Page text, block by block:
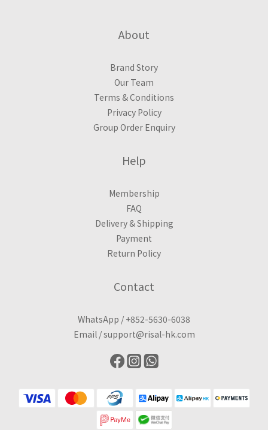
About
Brand Story
Our Team
Terms & Conditions
Privacy Policy
Group Order Enquiry
Help
Membership
FAQ
Delivery & Shipping
Payment
Return Policy
Contact
WhatsApp / +852-5630-6038
Email /support@risal-hk.com